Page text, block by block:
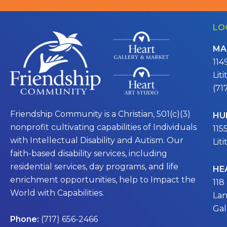
Friendship Community is a Christian, 501(c)(3)
nonprofit cultivating capabilities of Individuals
with Intellectual Disability and Autism. Our
faith-based disability services, including
residential services, day programs, and life
enrichment opportunities, help to Impact the
World with Capabilities.
Phone: (717) 656-2466